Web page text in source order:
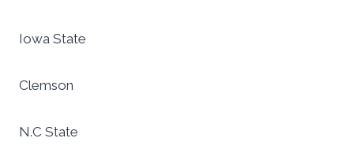
Iowa State
Clemson
N.C State